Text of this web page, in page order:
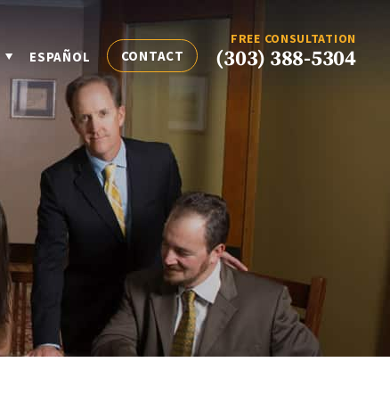
ESPAÑOL CONTACT
FREE CONSULTATION
(303) 388-5304